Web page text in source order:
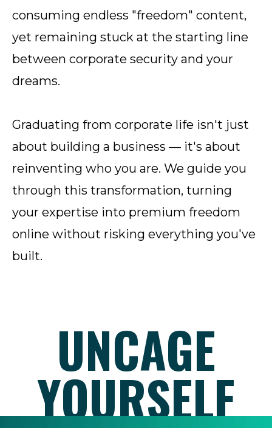
consuming endless "freedom" content,
yet remaining stuck at the starting line
between corporate security and your
dreams.
Graduating from corporate life isn't just
about building a business — it's about
reinventing who you are. We guide you
through this transformation, turning
your expertise into premium freedom
online without risking everything you've
built.
UNCAGE
YOURSELF